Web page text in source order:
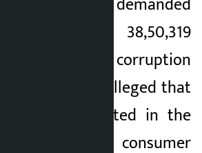
of Rs 38,50,319
Singh in a corruption
The CIAA has alleged that
amount deposited in the
of the consumer